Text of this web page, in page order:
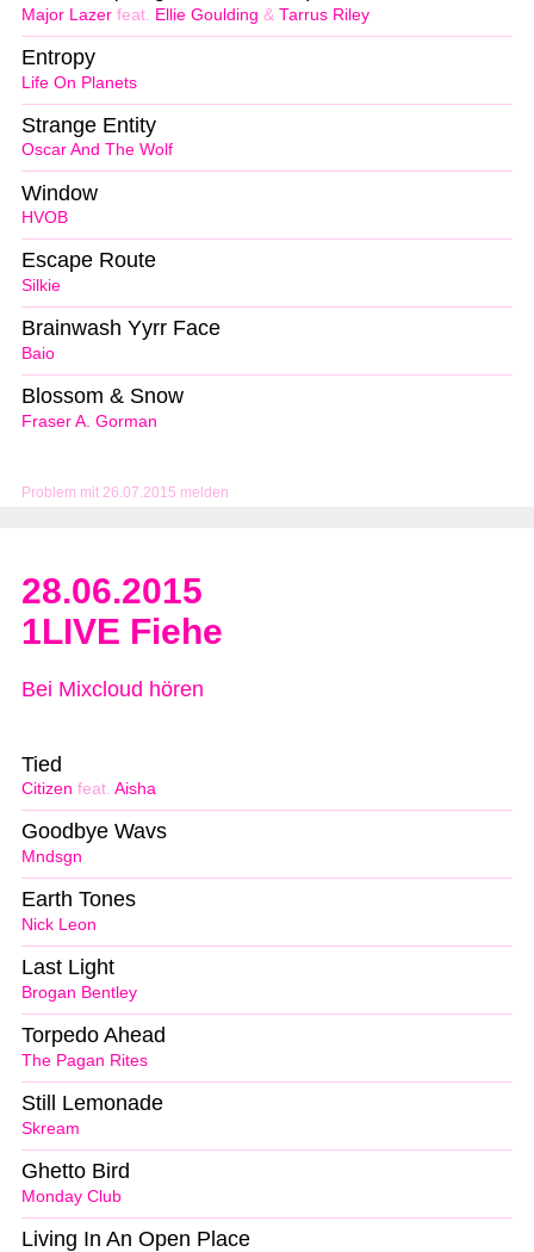
Problem mit 26.07.2015 melden
Major Lazer feat. Ellie Goulding & Tarrus Riley
Life On Planets
Entropy
Oscar And The Wolf
Strange Entity
HVOB
Window
Silkie
Escape Route
Baio
Brainwash Yyrr Face
Fraser A. Gorman
Blossom & Snow
28.06.2015
1LIVE Fiehe
Bei Mixcloud hören
Citizen feat. Aisha
Tied
Mndsgn
Goodbye Wavs
Nick Leon
Earth Tones
Brogan Bentley
Last Light
The Pagan Rites
Torpedo Ahead
Skream
Still Lemonade
Monday Club
Ghetto Bird
Living In An Open Place